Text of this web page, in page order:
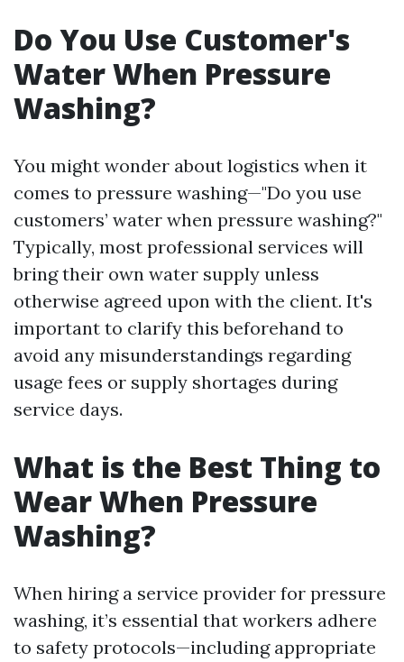
Do You Use Customer's
Water When Pressure
Washing?
You might wonder about logistics when it
comes to pressure washing—"Do you use
customers’ water when pressure washing?"
Typically, most professional services will
bring their own water supply unless
otherwise agreed upon with the client. It's
important to clarify this beforehand to
avoid any misunderstandings regarding
usage fees or supply shortages during
service days.
What is the Best Thing to
Wear When Pressure
Washing?
When hiring a service provider for pressure
washing, it’s essential that workers adhere
to safety protocols—including appropriate